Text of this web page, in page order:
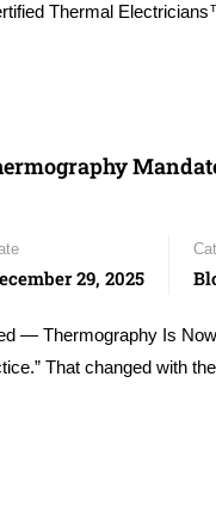
Thermal
29, 2025
— Thermography Is
That changed with